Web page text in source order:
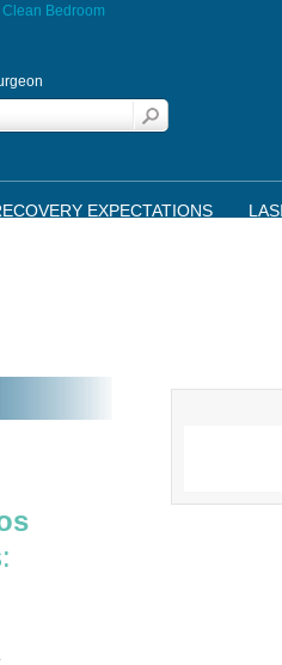
EXPECTATIONS